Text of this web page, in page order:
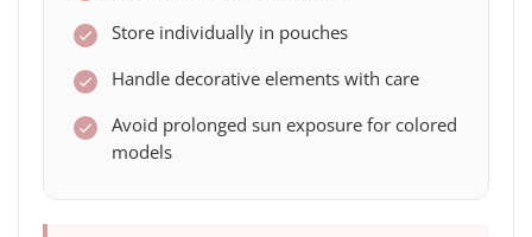
Store individually in pouches
Handle decorative elements with care
Avoid prolonged sun exposure for colored
models